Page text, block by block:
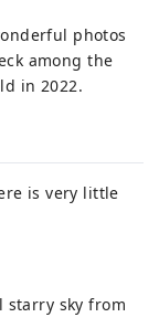
photos
among the
in 2022.
is very little
starry sky from